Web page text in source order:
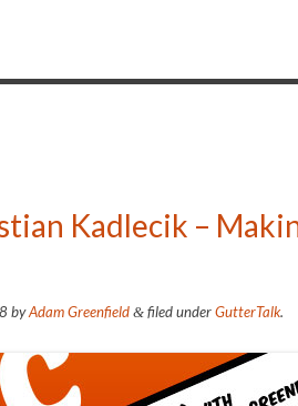
Kadlecik –
byAdam Greenfield & filed underGutterTalk.